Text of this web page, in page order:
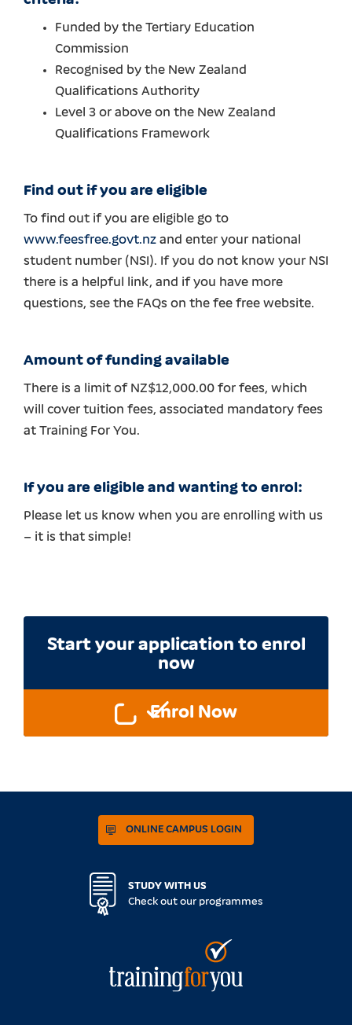
Funded by the Tertiary Education
Commission
Recognised by the New Zealand
Qualifications Authority
Level 3 or above on the New Zealand
Qualifications Framework
Find out if you are eligible
To find out if you are eligible go to
www.feesfree.govt.nz and enter your national
student number (NSI). If you do not know your NSI
there is a helpful link, and if you have more
questions, see the FAQs on the fee free website.
Amount of funding available
There is a limit of NZ$12,000.00 for fees, which
will cover tuition fees, associated mandatory fees
at Training For You.
If you are eligible and wanting to enrol:
Please let us know when you are enrolling with us
– it is that simple!
Start your application to enrol
now
Enrol Now
ONLINE CAMPUS LOGIN
STUDY WITH US
Check out our programmes